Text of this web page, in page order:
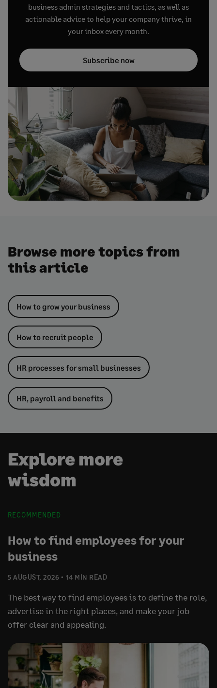
business admin strategies and tactics, as well as
actionable advice to help your company thrive, in
your inbox every month.
Subscribe now
Browse more topics from
this article
How to grow your business
How to recruit people
HR processes for small businesses
HR, payroll and benefits
Explore more
wisdom
RECOMMENDED
5 AUGUST, 2026 14 MIN READ
How to find employees for your
business
The best way to find employees is to define the role,
advertise in the right places, and make your job
offer clear and appealing.